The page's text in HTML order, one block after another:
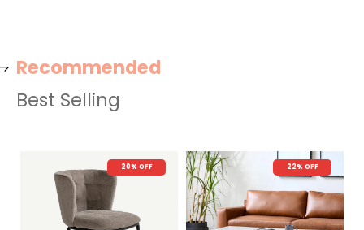
Recommended
20% OFF 22% OFF
Best Selling